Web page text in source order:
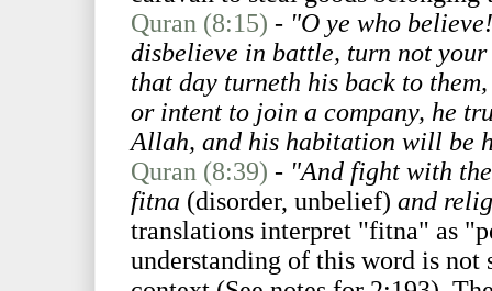
Quran (8:15) - "O ye who
disbelieve in battle, turn not your
that day turneth his back to
or intent to join a company, he
Allah, and his habitation will be
Quran (8:39) - "And fight with
fitna (disorder, unbelief) and
translations interpret "fitna" as
understanding of this word is not